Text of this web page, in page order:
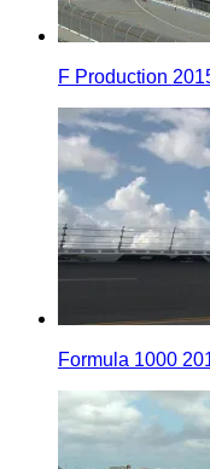
F Production
Formula 1000